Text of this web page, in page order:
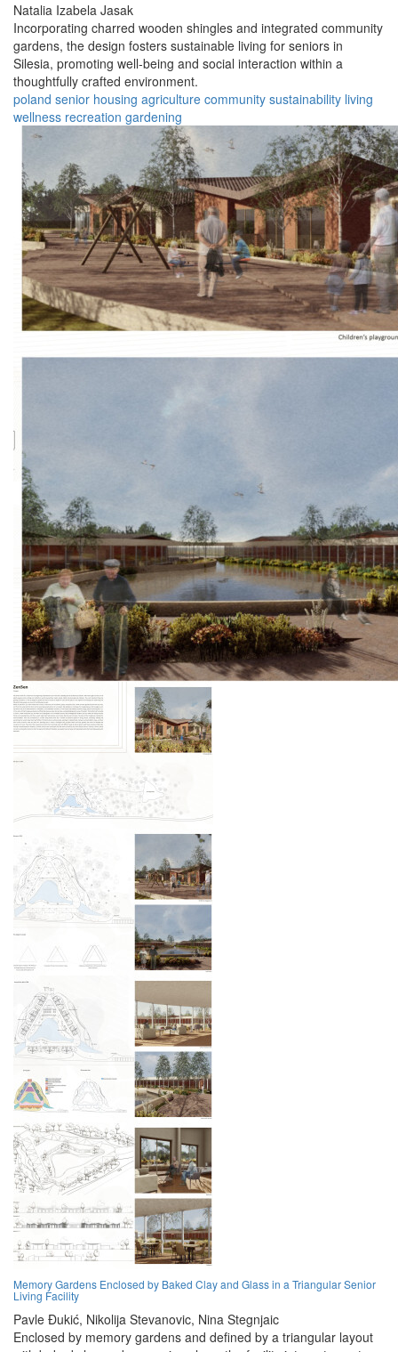
Natalia Izabela Jasak
Incorporating charred wooden shingles and integrated community
gardens, the design fosters sustainable living for seniors in
Silesia, promoting well-being and social interaction within a
thoughtfully crafted environment.
poland senior housing agriculture community sustainability living
wellness recreation gardening
Memory Gardens Enclosed by Baked Clay and Glass in a Triangular Senior
Living Facility
Pavle Đukić, Nikolija Stevanovic, Nina Stegnjaic
Enclosed by memory gardens and defined by a triangular layout